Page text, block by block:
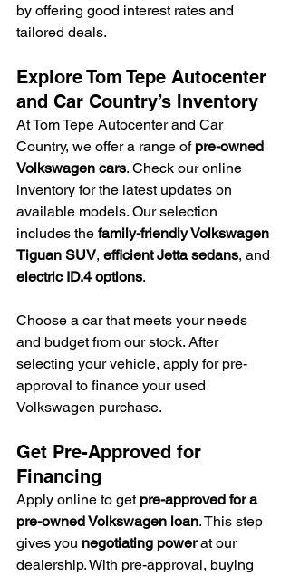
by offering good interest rates and
tailored deals.
Explore Tom Tepe Autocenter
and Car Country’s Inventory
At Tom Tepe Autocenter and Car
Country, we offer a range of pre-owned
Volkswagen cars. Check our online
inventory for the latest updates on
available models. Our selection
includes the family-friendly Volkswagen
Tiguan SUV, efficient Jetta sedans, and
electric ID.4 options.
Choose a car that meets your needs
and budget from our stock. After
selecting your vehicle, apply for pre-
approval to finance your used
Volkswagen purchase.
Get Pre-Approved for
Financing
Apply online to get pre-approved for a
pre-owned Volkswagen loan. This step
gives you negotiating power at our
dealership. With pre-approval, buying